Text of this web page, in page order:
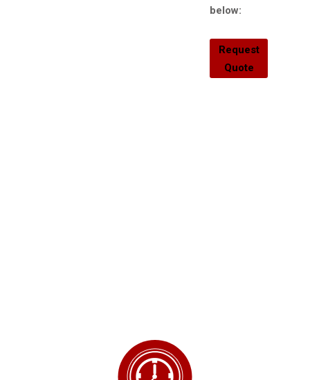
below:
Request
Quote